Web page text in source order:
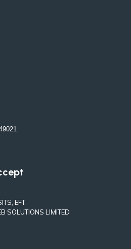
EFT
SOLUTIONS LIMITED